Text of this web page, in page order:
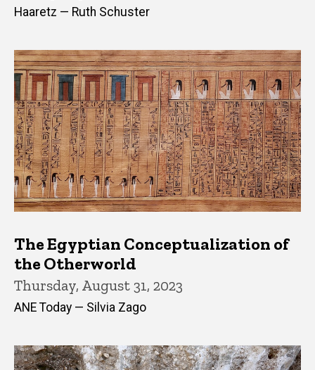
Haaretz — Ruth Schuster
The Egyptian Conceptualization of
the Otherworld
Thursday, August 31, 2023
ANE Today — Silvia Zago